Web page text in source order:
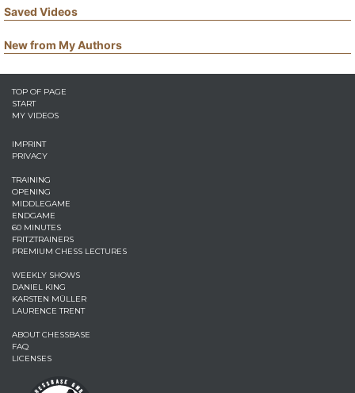
Saved Videos
New from My Authors
TOP OF PAGE
START
MY VIDEOS
IMPRINT
PRIVACY
TRAINING
OPENING
MIDDLEGAME
ENDGAME
60 MINUTES
FRITZTRAINERS
PREMIUM CHESS LECTURES
WEEKLY SHOWS
DANIEL KING
KARSTEN MÜLLER
LAURENCE TRENT
ABOUT CHESSBASE
FAQ
LICENSES